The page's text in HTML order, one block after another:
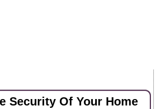
Security Of Your Home